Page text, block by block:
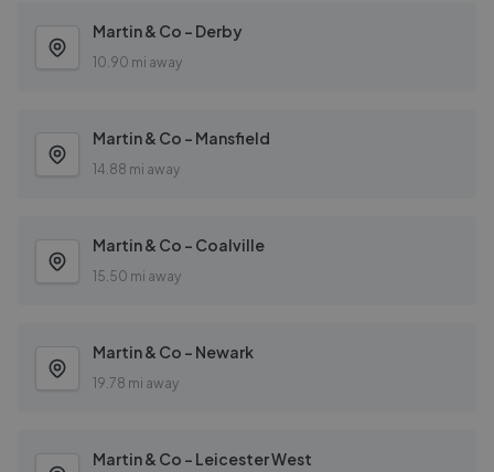
Martin & Co - Derby
10.90 mi away
Martin & Co - Mansfield
14.88 mi away
Martin & Co - Coalville
15.50 mi away
Martin & Co - Newark
19.78 mi away
Martin & Co - Leicester West